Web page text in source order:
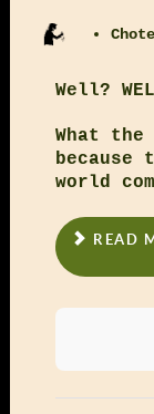
Well?
What
world
READ